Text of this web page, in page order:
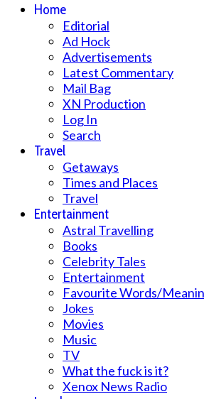
Home
Editorial
Ad Hock
Advertisements
Latest Commentary
Mail Bag
XN Production
Log In
Search
Travel
Getaways
Times and Places
Travel
Entertainment
Astral Travelling
Books
Celebrity Tales
Entertainment
Favourite Words/
Jokes
Movies
Music
TV
What the fuck is it?
Xenox News Radio